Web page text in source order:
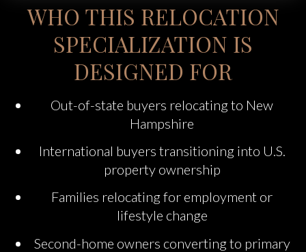
WHO THIS RELOCATION
SPECIALIZATION IS
DESIGNED FOR
Out-of-state buyers relocating to New
Hampshire
International buyers transitioning into U.S.
property ownership
Families relocating for employment or
lifestyle change
Second-home owners converting to primary